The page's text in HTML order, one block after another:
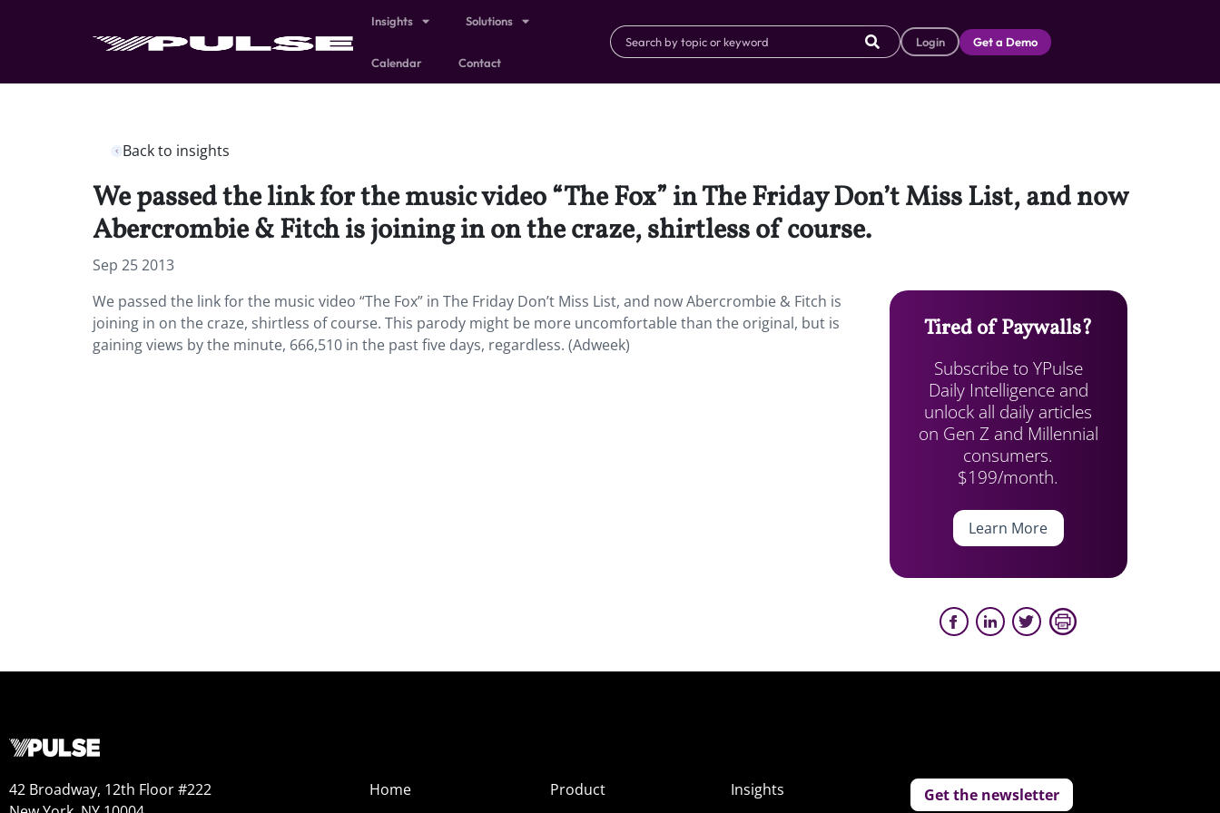
Insights Solutions
Calendar Contact
Login Get a Demo
Back to insights
We passed the link for the music video “The Fox” in The Friday Don’t Miss List, and now
Abercrombie & Fitch is joining in on the craze, shirtless of course.
Sep 25 2013
We passed the link for the music video “The Fox” in The Friday Don’t Miss List, and now Abercrombie & Fitch is
joining in on the craze, shirtless of course. This parody might be more uncomfortable than the original, but is
gaining views by the minute, 666,510 in the past five days, regardless. (Adweek)
Tired of Paywalls?
Subscribe to YPulse
Daily Intelligence and
unlock all daily articles
on Gen Z and Millennial
consumers.
$199/month.
Learn More
42 Broadway, 12th Floor #222
Home
Product
Insights
Get the newsletter